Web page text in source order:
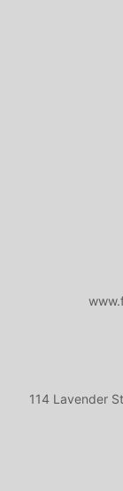
114 Lavender